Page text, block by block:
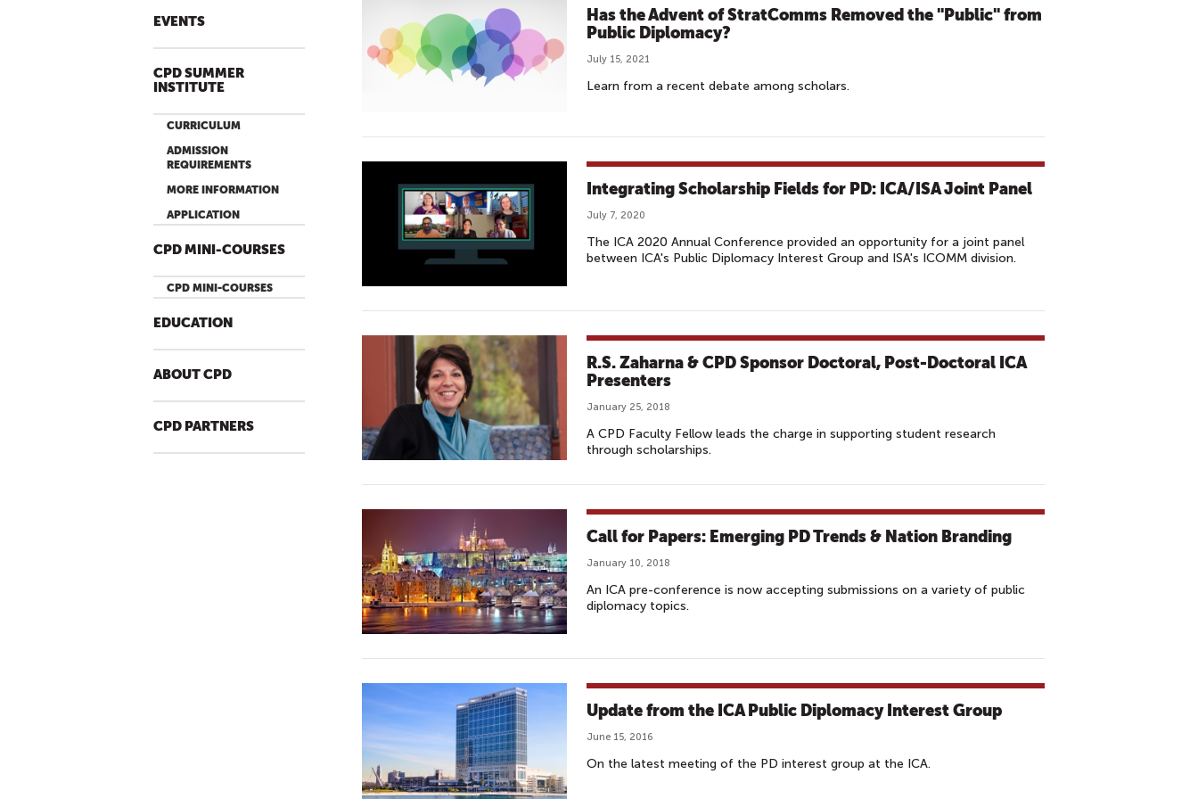
EVENTS
CPD SUMMER
INSTITUTE
CURRICULUM
ADMISSION
REQUIREMENTS
MORE INFORMATION
APPLICATION
CPD MINI-COURSES
CPD MINI-COURSES
EDUCATION
ABOUT CPD
CPD PARTNERS
Has the Advent of StratComms Removed the "Public" from
Public Diplomacy?
July 15, 2021
Learn from a recent debate among scholars.
Integrating Scholarship Fields for PD: ICA/ISA Joint Panel
July 7, 2020
The ICA 2020 Annual Conference provided an opportunity for a joint panel
between ICA's Public Diplomacy Interest Group and ISA's ICOMM division.
R.S. Zaharna & CPD Sponsor Doctoral, Post-Doctoral ICA
Presenters
January 25, 2018
A CPD Faculty Fellow leads the charge in supporting student research
through scholarships.
Call for Papers: Emerging PD Trends & Nation Branding
January 10, 2018
An ICA pre-conference is now accepting submissions on a variety of public
diplomacy topics.
Update from the ICA Public Diplomacy Interest Group
June 15, 2016
On the latest meeting of the PD interest group at the ICA.